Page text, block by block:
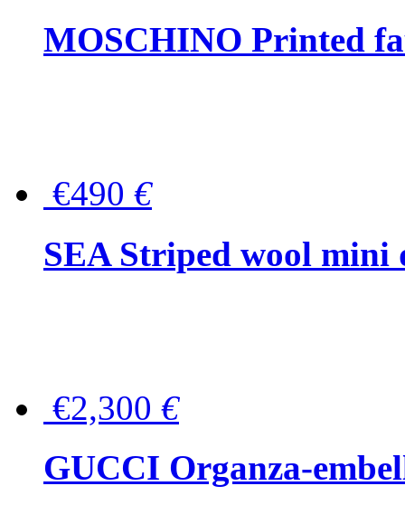
MOSCHINO Printed
€490 €
SEA Striped wool mini
€2,300 €
GUCCI Organza-